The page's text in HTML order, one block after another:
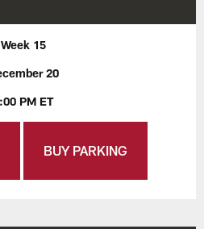
Week 15
20
PM ET
BUY PARKING